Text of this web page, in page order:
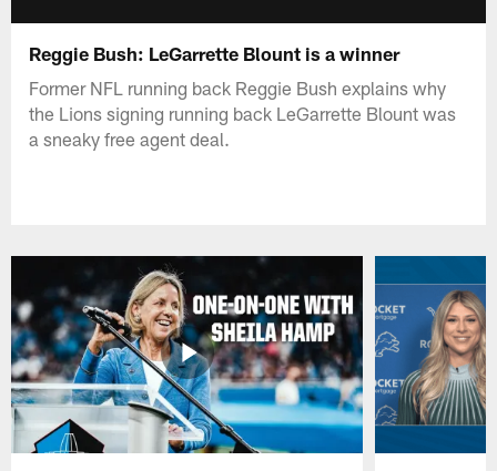
Reggie Bush: LeGarrette Blount is a winner
Former NFL running back Reggie Bush explains why
the Lions signing running back LeGarrette Blount was
a sneaky free agent deal.